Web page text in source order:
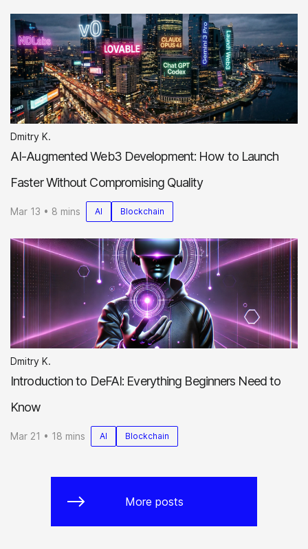
Dmitry K.
AI-Augmented Web3 Development: How to Launch
Faster Without Compromising Quality
Mar 13 • 8 mins AI Blockchain
Dmitry K.
Introduction to DeFAI: Everything Beginners Need to
Know
Mar 21 • 18 mins AI Blockchain
More posts